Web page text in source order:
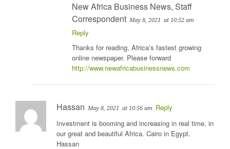
New Africa Business News, Staff
Correspondent May 8, 2021 at 10:52 am
Reply
Thanks for reading, Africa’s fastest growing
online newspaper. Please forward
http://www.newafricabusinessnews.com
Hassan May 8, 2021 at 10:56 am Reply
Investment is booming and increasing in real time, in
our great and beautiful Africa. Cairo in Egypt.
Hassan